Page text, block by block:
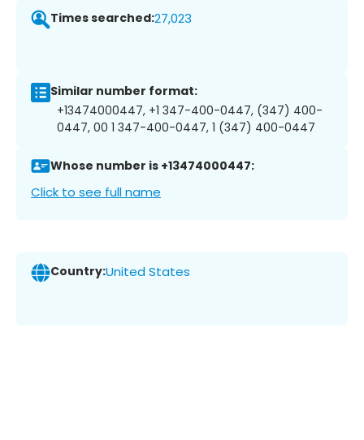
Times searched:27,023
Similar number format:
+13474000447, +1 347-400-0447, (347) 400-
0447, 00 1 347-400-0447, 1 (347) 400-0447
Whose number is +13474000447:
Click to see full name
Country:United States